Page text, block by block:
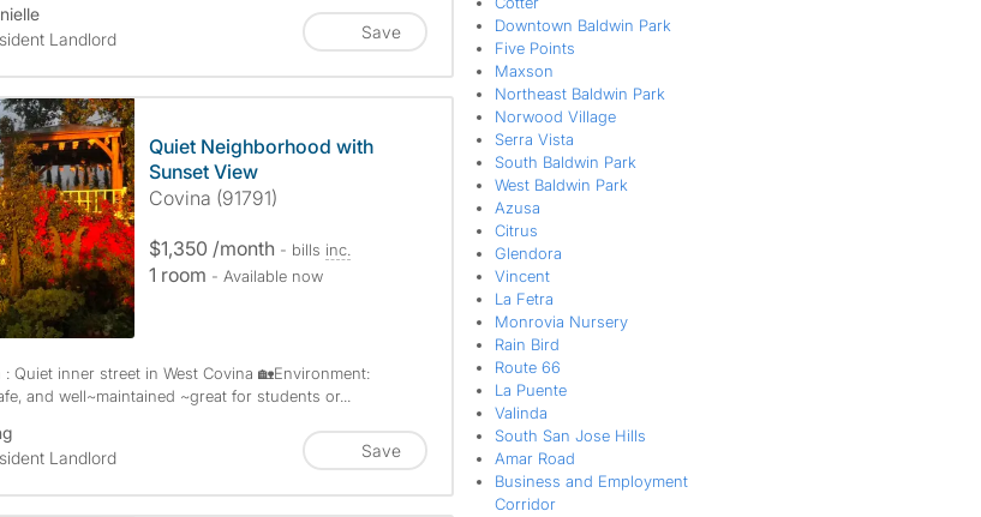
Landlord
Save
Quiet Neighborhood with
Sunset View
Covina (91791)
$1,350 /month - bills inc.
1 room - Available now
: Quiet inner street in West Covina 🏡Environment:
and well~maintained ~great for students or...
Landlord
Save
Downtown Baldwin Park
Five Points
Maxson
Northeast Baldwin Park
Norwood Village
Serra Vista
South Baldwin Park
West Baldwin Park
Azusa
Citrus
Glendora
Vincent
La Fetra
Monrovia Nursery
Rain Bird
Route 66
La Puente
Valinda
South San Jose Hills
Amar Road
Business and Employment
Corridor